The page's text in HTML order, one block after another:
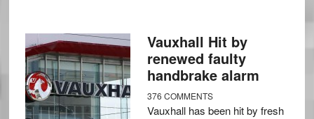
Vauxhall Hit by
renewed faulty
handbrake alarm
376 COMMENTS
Vauxhall has been hit by fresh